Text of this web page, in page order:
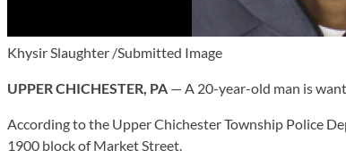
Khysir Slaughter /Submitted Image
UPPER CHICHESTER, PA — A 20-year-old man is
According to the Upper Chichester Township Police
1900 block of Market Street.